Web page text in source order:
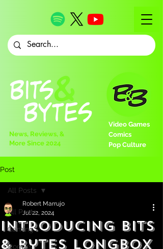
Video Games
Comics
Pop Culture
News, Reviews, &
More Since 2024
Post
All Posts
Gaming
Comics
All Posts
Introducing Bits
& Bytes Longbox
Robert Marrujo
Jul 22, 2024